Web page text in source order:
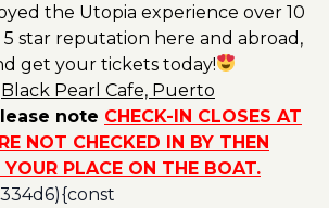
the Utopia experience over 10
5 star reputation here and abroad,
get your tickets today!
Black Pearl Cafe, Puerto
note CHECK-IN CLOSES AT
NOT CHECKED IN BY THEN
PLACE ON THE BOAT.